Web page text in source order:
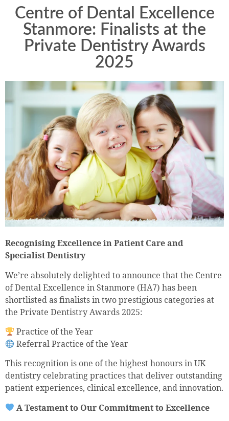
Centre of Dental Excellence
Stanmore: Finalists at the
Private Dentistry Awards
2025
Recognising Excellence in Patient Care and
Specialist Dentistry
We’re absolutely delighted to announce that the Centre
of Dental Excellence in Stanmore (HA7) has been
shortlisted as finalists in two prestigious categories at
the Private Dentistry Awards 2025:
Practice of the Year
Referral Practice of the Year
This recognition is one of the highest honours in UK
dentistry celebrating practices that deliver outstanding
patient experiences, clinical excellence, and innovation.
A Testament to Our Commitment to Excellence